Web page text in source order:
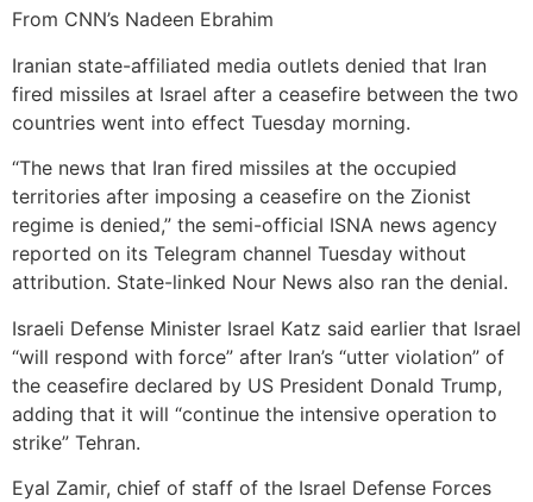
From CNN’s Nadeen Ebrahim
Iranian state-affiliated media outlets denied that Iran
fired missiles at Israel after a ceasefire between the two
countries went into effect Tuesday morning.
“The news that Iran fired missiles at the occupied
territories after imposing a ceasefire on the Zionist
regime is denied,” the semi-official ISNA news agency
reported on its Telegram channel Tuesday without
attribution. State-linked Nour News also ran the denial.
Israeli Defense Minister Israel Katz said earlier that Israel
“will respond with force” after Iran’s “utter violation” of
the ceasefire declared by US President Donald Trump,
adding that it will “continue the intensive operation to
strike” Tehran.
Eyal Zamir, chief of staff of the Israel Defense Forces